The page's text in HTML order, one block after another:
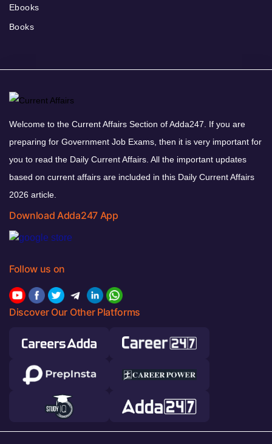
Ebooks
Books
Welcome to the Current Affairs Section of Adda247. If you are
preparing for Government Job Exams, then it is very important for
you to read the Daily Current Affairs. All the important updates
based on current affairs are included in this Daily Current Affairs
2026 article.
Download Adda247 App
Follow us on
Discover Our Other Platforms